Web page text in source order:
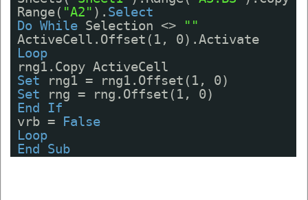
Range( "A2" ). Select
Do While Selection <>
""
ActiveCell.Offset(1, 0).Activate
Loop
rng1.Copy ActiveCell
Set
rng1 = rng1.Offset(1, 0)
Set
rng = rng.Offset(1, 0)
End
If
vrb =
False
Loop
End
Sub